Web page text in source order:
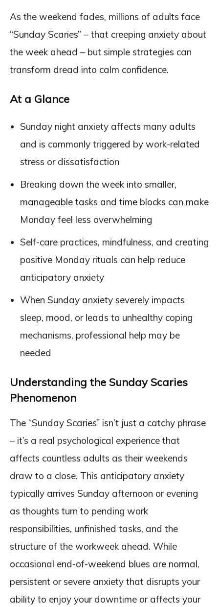
As the weekend fades, millions of adults face
“Sunday Scaries” – that creeping anxiety about
the week ahead – but simple strategies can
transform dread into calm confidence.
At a Glance
Sunday night anxiety affects many adults
and is commonly triggered by work-related
stress or dissatisfaction
Breaking down the week into smaller,
manageable tasks and time blocks can make
Monday feel less overwhelming
Self-care practices, mindfulness, and creating
positive Monday rituals can help reduce
anticipatory anxiety
When Sunday anxiety severely impacts
sleep, mood, or leads to unhealthy coping
mechanisms, professional help may be
needed
Understanding the Sunday Scaries
Phenomenon
The “Sunday Scaries” isn’t just a catchy phrase
– it’s a real psychological experience that
affects countless adults as their weekends
draw to a close. This anticipatory anxiety
typically arrives Sunday afternoon or evening
as thoughts turn to pending work
responsibilities, unfinished tasks, and the
structure of the workweek ahead. While
occasional end-of-weekend blues are normal,
persistent or severe anxiety that disrupts your
ability to enjoy your downtime or affects your